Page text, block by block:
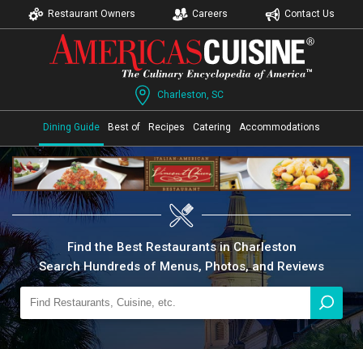
Restaurant Owners Careers Contact Us
Charleston, SC
Dining Guide Best of Recipes Catering Accommodations
Find the Best Restaurants in Charleston
Search Hundreds of Menus, Photos, and Reviews